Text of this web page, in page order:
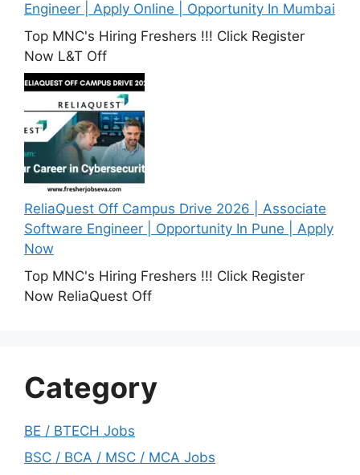
Engineer | Apply Online | Opportunity In Mumbai
Top MNC's Hiring Freshers !!! Click Register
Now L&T Off
ReliaQuest Off Campus Drive 2026 | Associate
Software Engineer | Opportunity In Pune | Apply
Now
Top MNC's Hiring Freshers !!! Click Register
Now ReliaQuest Off
Category
BE / BTECH Jobs
BSC / BCA / MSC / MCA Jobs